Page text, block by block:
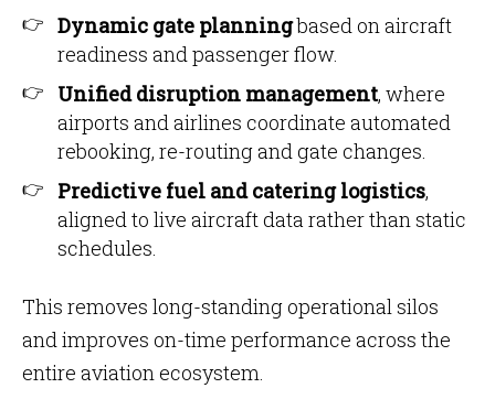
Dynamic gate planningbased on aircraft
readiness and passenger flow.
Unified disruption management, where
airports and airlines coordinate automated
rebooking, re-routing and gate changes.
Predictive fuel and catering logistics,
aligned to live aircraft data rather than static
schedules.
This removes long-standing operational silos
and improves on-time performance across the
entire aviation ecosystem.